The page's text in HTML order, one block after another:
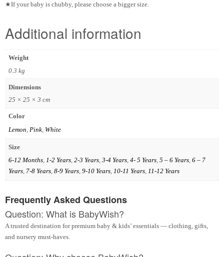
★If your baby is chubby, please choose a bigger size.
Additional information
Weight
0.3 kg
Dimensions
25 × 25 × 3 cm
Color
Lemon Pink, White
Size
6-12 Months, 1-2 Years, 2-3 Years, 3-4 Years, 4- 5 Years, 5 – 6 Years, 6 – 7
Years, 7-8 Years, 8-9 Years, 9-10 Years, 10-11 Years, 11-12 Years
Frequently Asked Questions
Question: What is BabyWish?
A trusted destination for premium baby & kids’ essentials — clothing, gifts,
and nursery must-haves.